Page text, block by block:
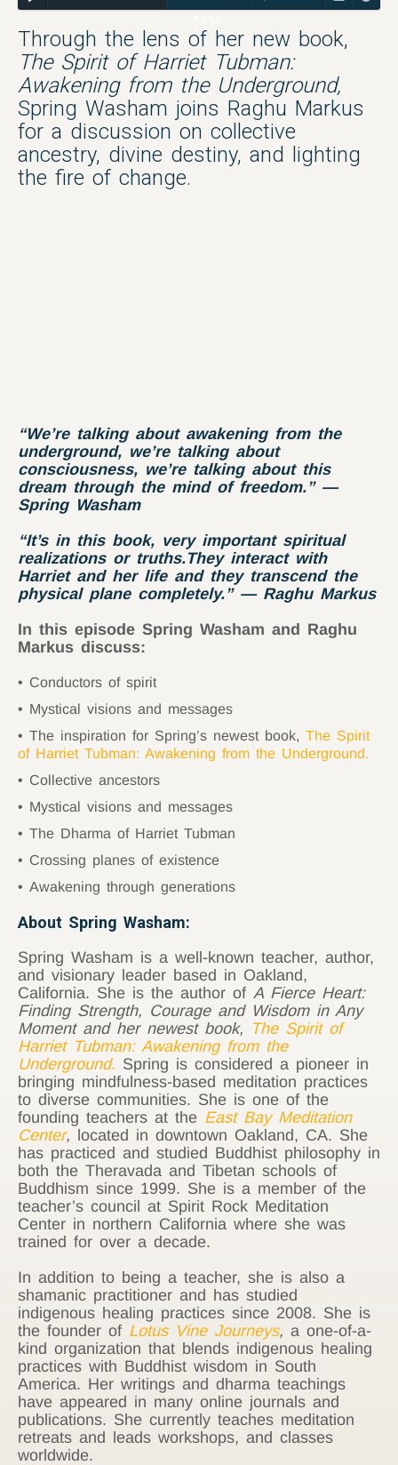
Through the lens of her new book,
The Spirit of Harriet Tubman:
Awakening from the Underground,
Spring Washam joins Raghu Markus
for a discussion on collective
ancestry, divine destiny, and lighting
the fire of change.
“We’re talking about awakening from the
underground, we’re talking about
consciousness, we’re talking about this
dream through the mind of freedom.” —
Spring Washam
“It’s in this book, very important spiritual
realizations or truths.They interact with
Harriet and her life and they transcend the
physical plane completely.” — Raghu Markus
In this episode Spring Washam and Raghu
Markus discuss:
Conductors of spirit
Mystical visions and messages
The inspiration for Spring’s newest book, The Spirit
of Harriet Tubman: Awakening from the Underground.
Collective ancestors
Mystical visions and messages
The Dharma of Harriet Tubman
Crossing planes of existence
Awakening through generations
About Spring Washam:
Spring Washam is a well-known teacher, author,
and visionary leader based in Oakland,
California. She is the author of A Fierce Heart:
Finding Strength, Courage and Wisdom in Any
Moment and her newest book, The Spirit of
Harriet Tubman: Awakening from the
Underground. Spring is considered a pioneer in
bringing mindfulness-based meditation practices
to diverse communities. She is one of the
founding teachers at the East Bay Meditation
Center, located in downtown Oakland, CA. She
has practiced and studied Buddhist philosophy in
both the Theravada and Tibetan schools of
Buddhism since 1999. She is a member of the
teacher’s council at Spirit Rock Meditation
Center in northern California where she was
trained for over a decade.
In addition to being a teacher, she is also a
shamanic practitioner and has studied
indigenous healing practices since 2008. She is
the founder of Lotus Vine Journeys,a one-of-a-
kind organization that blends indigenous healing
practices with Buddhist wisdom in South
America. Her writings and dharma teachings
have appeared in many online journals and
publications. She currently teaches meditation
retreats and leads workshops, and classes
worldwide.